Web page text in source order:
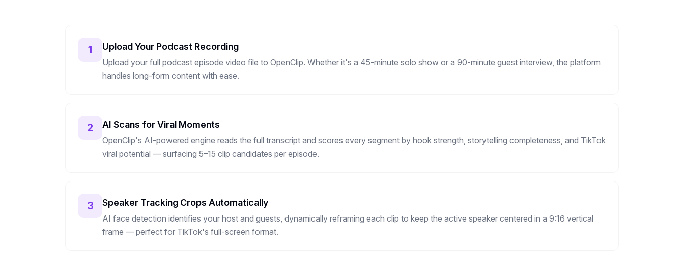
1 Upload Your Podcast Recording
Upload your full podcast episode video file to OpenClip. Whether it's a 45-minute solo show or a 90-minute guest interview, the platform
handles long-form content with ease.
2 AI Scans for Viral Moments
OpenClip's AI-powered engine reads the full transcript and scores every segment by hook strength, storytelling completeness, and TikTok
viral potential — surfacing 5–15 clip candidates per episode.
3 Speaker Tracking Crops Automatically
AI face detection identifies your host and guests, dynamically reframing each clip to keep the active speaker centered in a 9:16 vertical
frame — perfect for TikTok's full-screen format.